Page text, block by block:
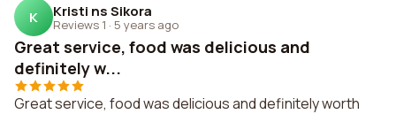
K Kristi ns Sikora
Reviews 1 · 5 years ago
Great service, food was delicious and
definitely w...
Great service, food was delicious and definitely worth